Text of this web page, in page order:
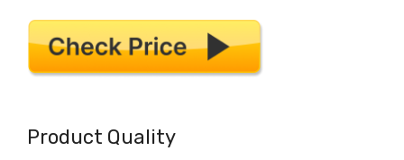
Product Quality